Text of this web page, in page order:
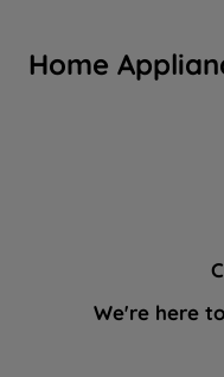
Home
We're here